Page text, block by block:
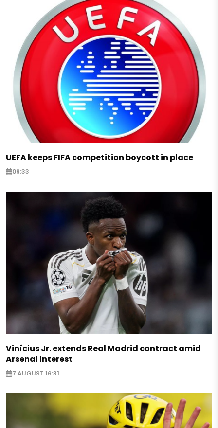
UEFA keeps FIFA competition boycott in place
09:33
Vinícius Jr. extends Real Madrid contract amid
Arsenal interest
7 AUGUST 16:31